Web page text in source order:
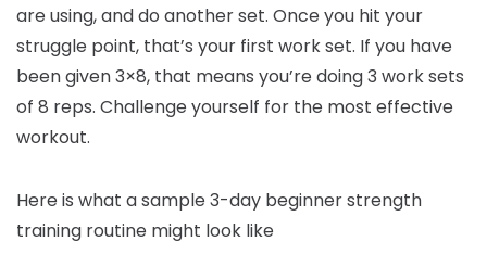
are using, and do another set. Once you hit your
struggle point, that’s your first work set. If you have
been given 3×8, that means you’re doing 3 work sets
of 8 reps. Challenge yourself for the most effective
workout.
Here is what a sample 3-day beginner strength
training routine might look like